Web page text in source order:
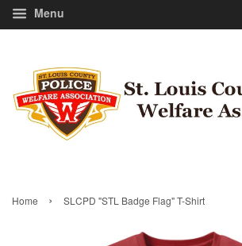
Menu
Home › SLCPD "STL Badge Flag" T-Shirt